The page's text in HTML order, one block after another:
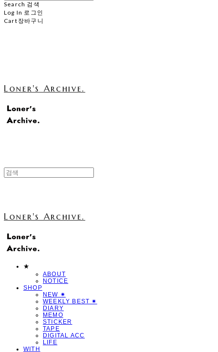
Search 검색
Log In 로그인
Cart 장바구니
Loner's Archive.
Loner's Archive.
★
ABOUT
NOTICE
SHOP
NEW ✷
WEEKLY BEST ✷
DIARY
MEMO
STICKER
TAPE
DIGITAL ACC
LIFE
WITH